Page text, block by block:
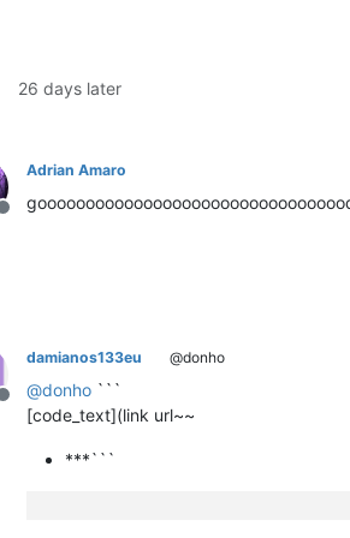
26 days later
Offline
Adrian Amaro
Offline
damianos133eu @donho
@donho ```
[code_text](link url~~
***```